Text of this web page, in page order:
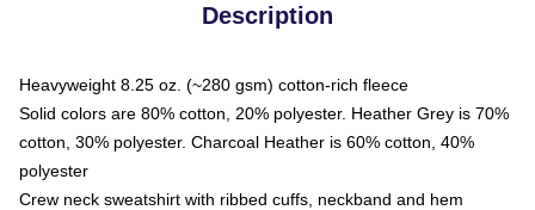
Description
Heavyweight 8.25 oz. (~280 gsm) cotton-rich fleece
Solid colors are 80% cotton, 20% polyester. Heather Grey is 70%
cotton, 30% polyester. Charcoal Heather is 60% cotton, 40%
polyester
Crew neck sweatshirt with ribbed cuffs, neckband and hem